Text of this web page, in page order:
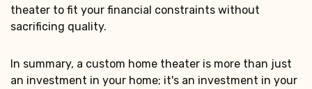
theater to fit your financial constraints without
sacrificing quality.
In summary, a custom home theater is more than just
an investment in your home; it's an investment in your